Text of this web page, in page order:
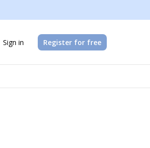
Sign in Register for free